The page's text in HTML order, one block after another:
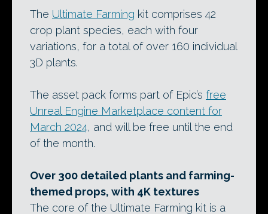
The Ultimate Farming kit comprises 42
crop plant species, each with four
variations, for a total of over 160 individual
3D plants.
The asset pack forms part of Epic’s free
Unreal Engine Marketplace content for
March 2024, and will be free until the end
of the month.
Over 300 detailed plants and farming-
themed props, with 4K textures
The core of the Ultimate Farming kit is a